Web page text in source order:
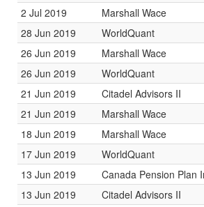
2 Jul 2019
Marshall Wace
28 Jun 2019
WorldQuant
26 Jun 2019
Marshall Wace
26 Jun 2019
WorldQuant
21 Jun 2019
Citadel Advisors II
21 Jun 2019
Marshall Wace
18 Jun 2019
Marshall Wace
17 Jun 2019
WorldQuant
13 Jun 2019
Canada Pension Plan
13 Jun 2019
Citadel Advisors II